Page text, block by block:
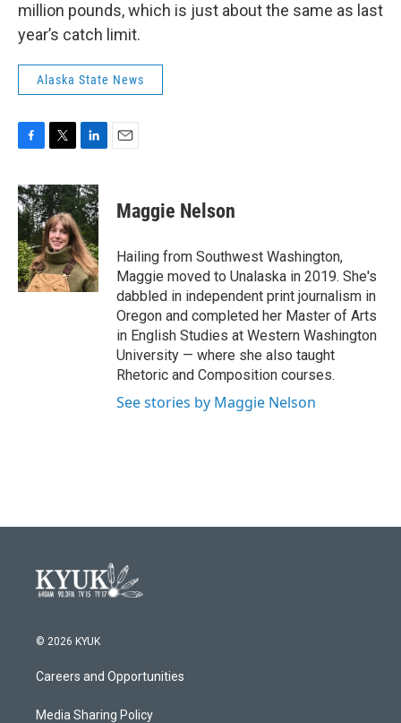
million pounds, which is just about the same as last
year’s catch limit.
Alaska State News
c
e
b
o
o
k
i
t
t
e
r
n
k
e
d
I
n
Maggie Nelson
Hailing from Southwest Washington,
Maggie moved to Unalaska in 2019. She's
dabbled in independent print journalism in
Oregon and completed her Master of Arts
in English Studies at Western Washington
University — where she also taught
Rhetoric and Composition courses.
See stories by Maggie Nelson
© 2026 KYUK
Careers and Opportunities
Media Sharing Policy